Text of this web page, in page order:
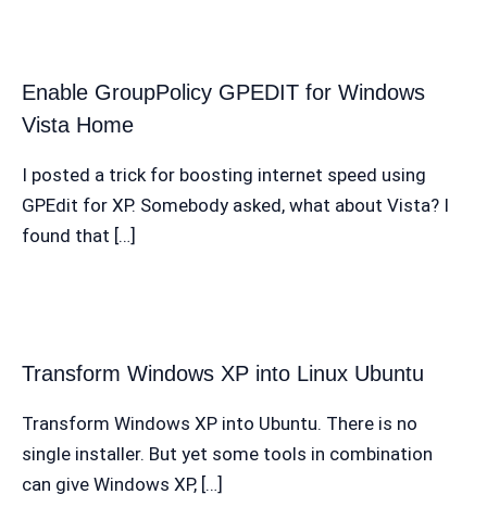
Enable GroupPolicy GPEDIT for Windows
Vista Home
I posted a trick for boosting internet speed using
GPEdit for XP. Somebody asked, what about Vista? I
found that […]
Transform Windows XP into Linux Ubuntu
Transform Windows XP into Ubuntu. There is no
single installer. But yet some tools in combination
can give Windows XP, […]